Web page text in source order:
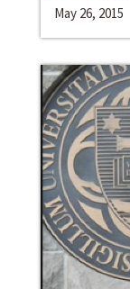
May 26, 2015